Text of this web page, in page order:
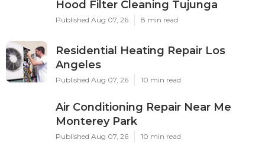
Hood Filter Cleaning Tujunga
Published Aug 07, 26 8 min read
Residential Heating Repair Los
Angeles
Published Aug 07, 26 10 min read
Air Conditioning Repair Near Me
Monterey Park
Published Aug 07, 26 10 min read